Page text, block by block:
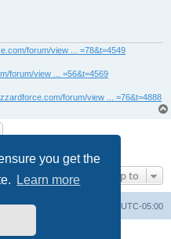
you get the
Learn more
forum/view ... =78&t=4549
forum/view ... =56&t=4569
forum/view ... =76&t=4888
Jump to
UTC-05:00
Delete cookies
© phpBB Limited